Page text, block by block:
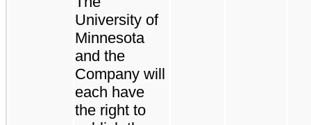
University of
Minnesota
and the
Company will
each have
the right to